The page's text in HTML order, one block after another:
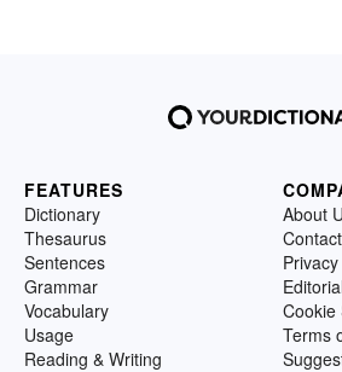
FEATURES
Dictionary
Thesaurus
Sentences
Grammar
Vocabulary
Usage
Reading & Writing
About
Cookie
Terms